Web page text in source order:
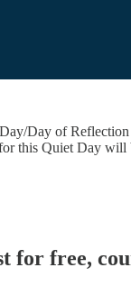
Day of
this Quiet Day will
for free,